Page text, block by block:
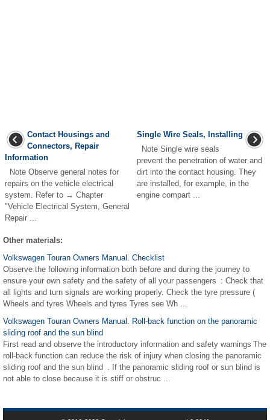
Contact Housings and
Connectors, Repair
Information
Note Observe general notes for
repairs on the vehicle electrical
system. Refer to → Chapter
"Vehicle Electrical System, General
Repair ...
Single Wire Seals, Installing
Note Single wire seals
prevent the penetration of water and
dirt into the contact housing. They
are installed, for example, in the
engine compart ...
Other materials:
Volkswagen Touran Owners Manual. Checklist
Observe the following information both before and during the journey to
ensure your own safety and the safety of all your passengers : Check that
all lights and turn signals are working properly. Check the tyre pressure (
Wheels and tyres Wheels and tyres Tyres see Wh ...
Volkswagen Touran Owners Manual. Roll-back function on the panoramic
sliding roof and the sun blind
First read and observe the introductory information and safety warnings The
roll-back function can reduce the risk of injury when closing the panoramic
sliding roof and the sun blind . If the panoramic sliding roof or sun blind is
not able to close because it is stiff or obstruc ...